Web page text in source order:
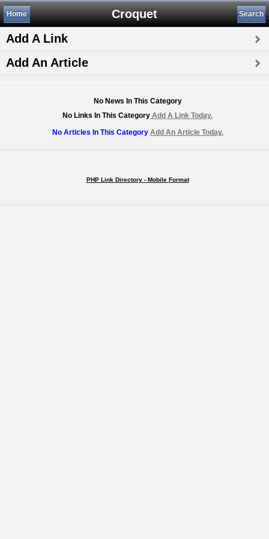
Croquet
Home Search
Add A Link
Add An Article
No News In This Category
No Links In This Category Add A Link Today.
No Articles In This Category Add An Article Today.
PHP Link Directory - Mobile Format